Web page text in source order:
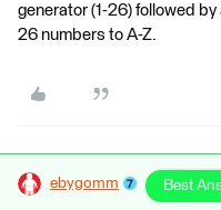
generator (1-26) followed
26 numbers to A-Z.
ebygomm Best